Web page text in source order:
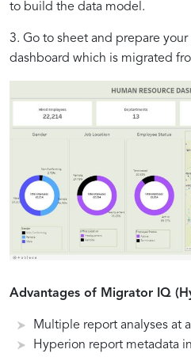
to build the data model.
3. Go to sheet and prepare
dashboard which is migrated
Advantages of Migrator IQ
Multiple report analyses at
Hyperion report metadata